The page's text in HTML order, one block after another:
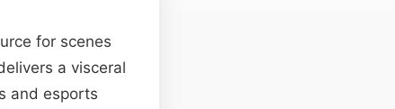
for scenes
a visceral
and esports